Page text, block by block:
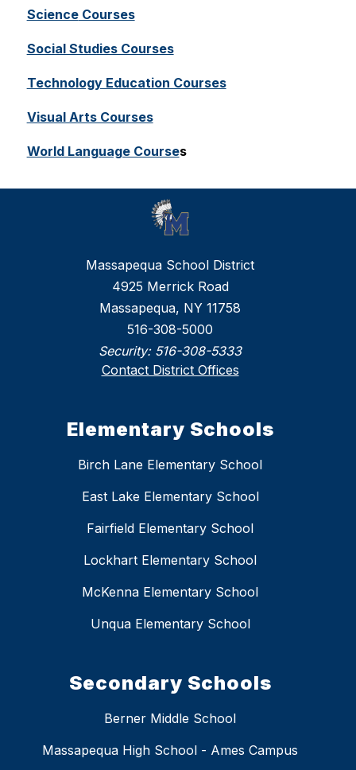
Science Courses
Social Studies Courses
Technology Education Courses
Visual Arts Courses
World Language Courses
Massapequa School District
4925 Merrick Road
Massapequa, NY 11758
516-308-5000
Security: 516-308-5333
Contact District Offices
Elementary Schools
Birch Lane Elementary School
East Lake Elementary School
Fairfield Elementary School
Lockhart Elementary School
McKenna Elementary School
Unqua Elementary School
Secondary Schools
Berner Middle School
Massapequa High School - Ames Campus